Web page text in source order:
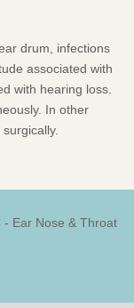
drum, infections
associated with
with hearing loss.
In other
Ear Nose & Throat